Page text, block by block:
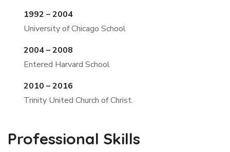
1992 – 2004
University of Chicago School
2004 – 2008
Entered Harvard School
2010 – 2016
Trinity United Church of Christ.
Professional Skills